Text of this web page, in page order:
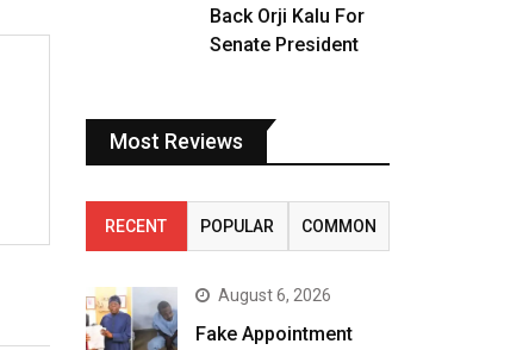
Back Orji Kalu For
Senate President
Most Reviews
RECENT POPULAR COMMON
August 6, 2026
Fake Appointment